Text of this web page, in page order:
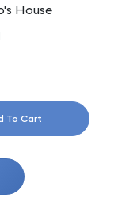
House
To Cart